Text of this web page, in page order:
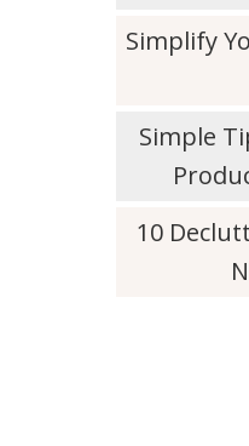
Simplify
Simple
10